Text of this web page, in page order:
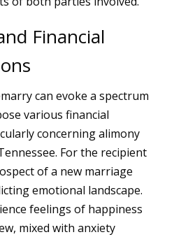
Financial
can evoke a spectrum
various financial
concerning alimony
For the recipient
of a new marriage
emotional landscape.
feelings of happiness
mixed with anxiety